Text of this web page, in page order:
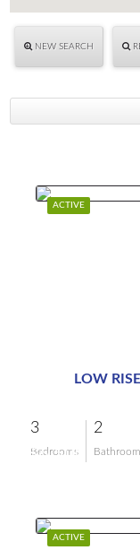
NEW SEARCH
ACTIVE
LOW
3
Bedrooms
2
$6,500
ACTIVE